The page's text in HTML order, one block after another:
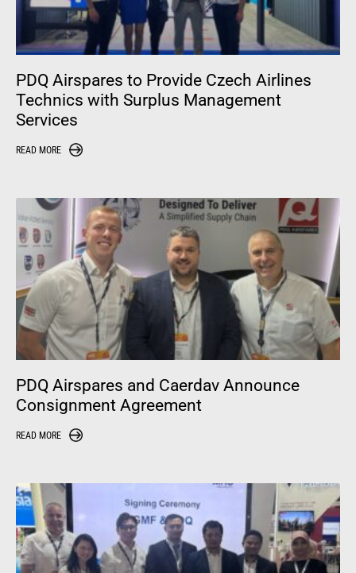
PDQ Airspares to Provide Czech Airlines
Technics with Surplus Management
Services
READ MORE
PDQ Airspares and Caerdav Announce
Consignment Agreement
READ MORE